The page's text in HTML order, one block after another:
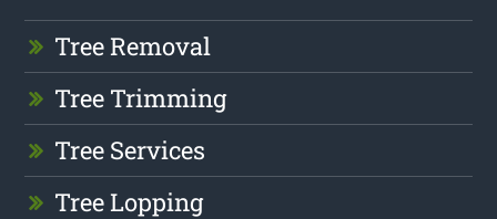
Tree Removal
Tree Trimming
Tree Services
Tree Lopping